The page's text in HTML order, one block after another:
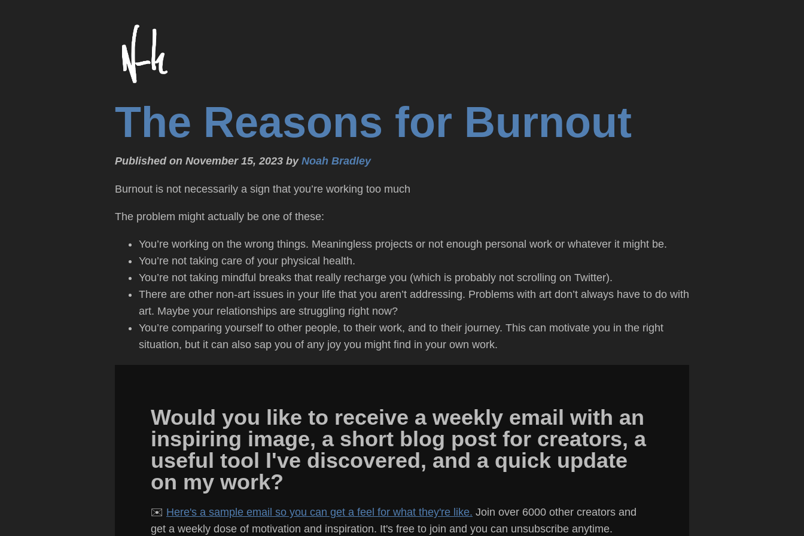
The Reasons for Burnout
Published on November 15, 2023 by Noah Bradley
Burnout is not necessarily a sign that you’re working too much
The problem might actually be one of these:
You’re working on the wrong things. Meaningless projects or not enough personal work or whatever it might be.
You’re not taking care of your physical health.
You’re not taking mindful breaks that really recharge you (which is probably not scrolling on Twitter).
There are other non-art issues in your life that you aren’t addressing. Problems with art don’t always have to do with
art. Maybe your relationships are struggling right now?
You’re comparing yourself to other people, to their work, and to their journey. This can motivate you in the right
situation, but it can also sap you of any joy you might find in your own work.
Would you like to receive a weekly email with an
inspiring image, a short blog post for creators, a
useful tool I've discovered, and a quick update
on my work?
✉️ Here's a sample email so you can get a feel for what they're like. Join over 6000 other creators and
get a weekly dose of motivation and inspiration. It's free to join and you can unsubscribe anytime.